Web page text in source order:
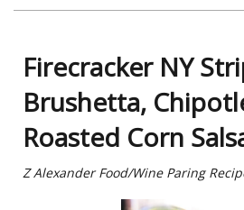
Firecracker NY
Brushetta,
Roasted Corn
Z Alexander Food/Wine Paring